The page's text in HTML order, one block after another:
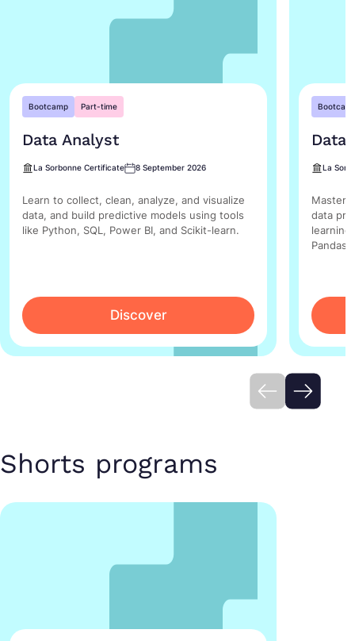
Bootcamp Part-time
Data Analyst
La Sorbonne Certificate 8 September 2026
Learn to collect, clean, analyze, and visualize
data, and build predictive models using tools
like Python, SQL, Power BI, and Scikit-learn.
Discover
Data
La
Master
data
learning
Pandas,
Shorts programs